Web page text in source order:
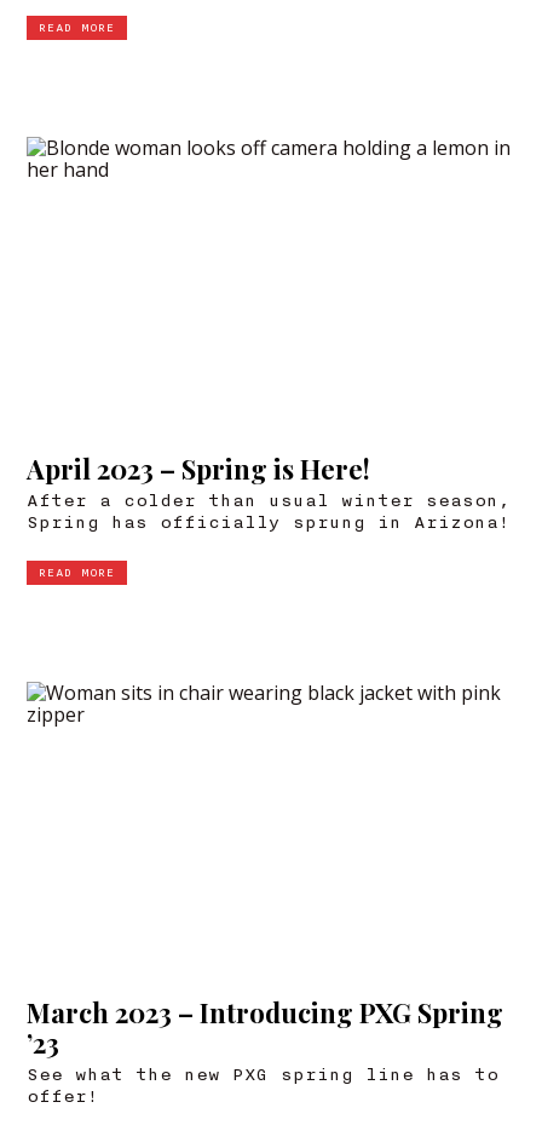
READ MORE
April 2023 – Spring is Here!
After a colder than usual winter season,
Spring has officially sprung in Arizona!
READ MORE
March 2023 – Introducing PXG Spring
’23
See what the new PXG spring line has to
offer!